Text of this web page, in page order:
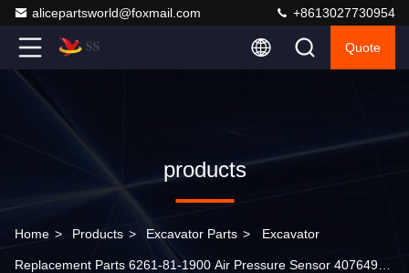
alicepartsworld@foxmail.com +8613027730954
Quote
products
Home > Products > Excavator Parts > Excavator
Replacement Parts 6261-81-1900 Air Pressure Sensor 4076493